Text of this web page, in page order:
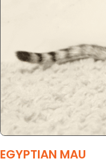
EGYPTIAN MAU